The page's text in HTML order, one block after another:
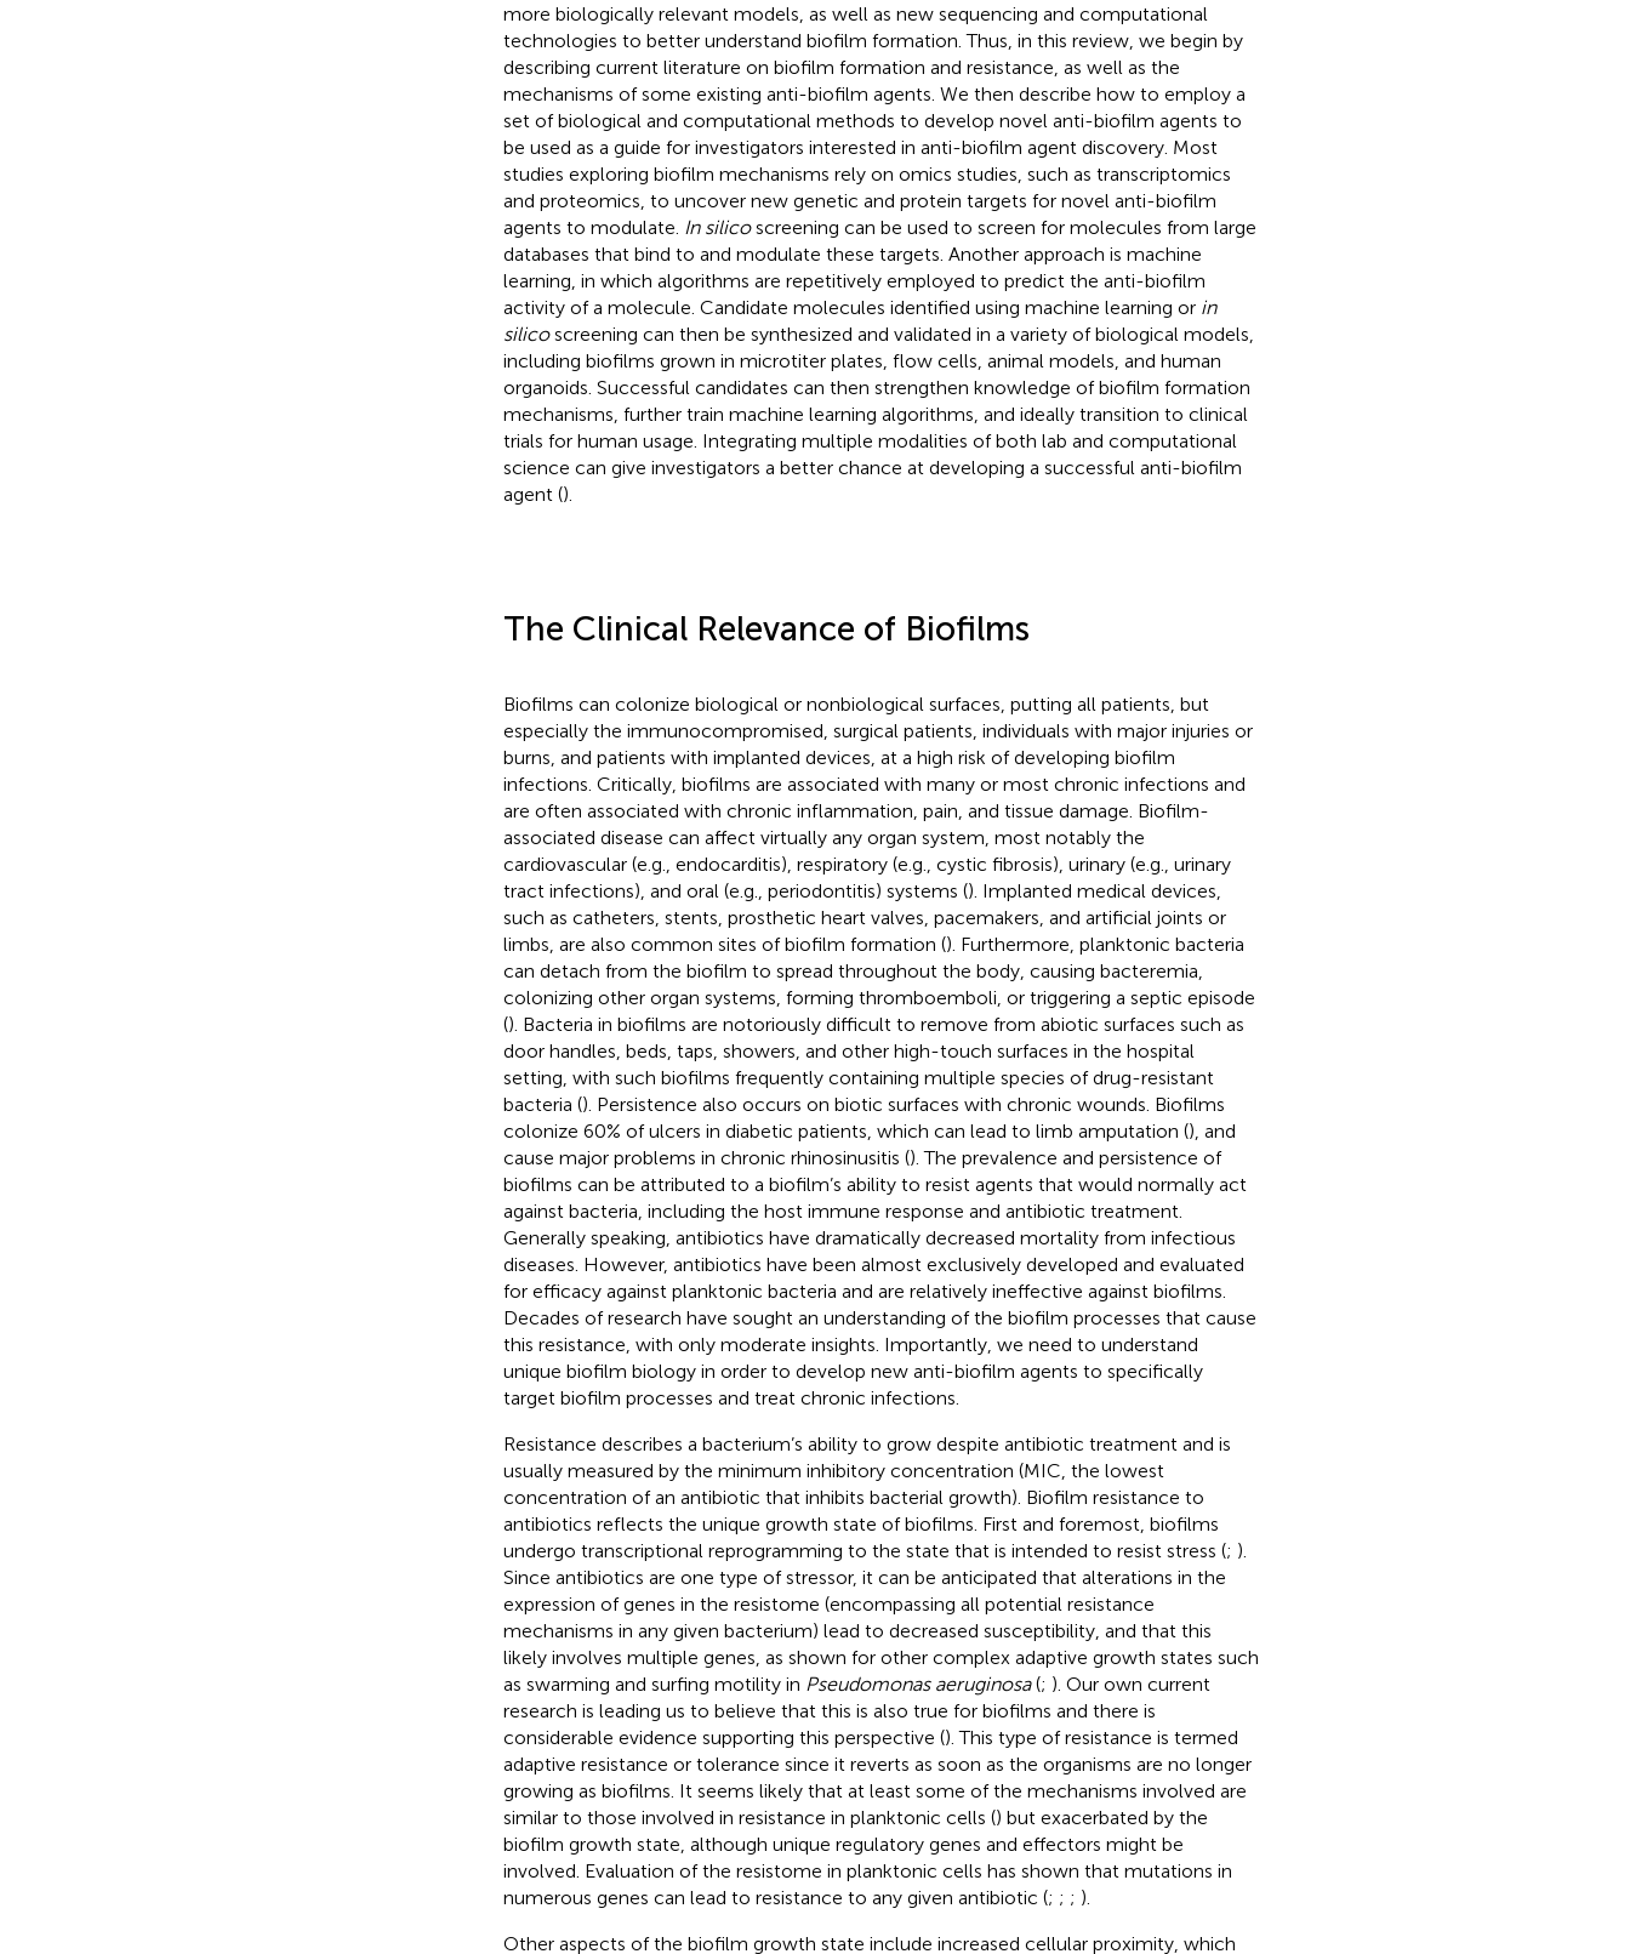
more biologically relevant models, as well as new sequencing and computational
technologies to better understand biofilm formation. Thus, in this review, we begin by
describing current literature on biofilm formation and resistance, as well as the
mechanisms of some existing anti-biofilm agents. We then describe how to employ a
set of biological and computational methods to develop novel anti-biofilm agents to
be used as a guide for investigators interested in anti-biofilm agent discovery. Most
studies exploring biofilm mechanisms rely on omics studies, such as transcriptomics
and proteomics, to uncover new genetic and protein targets for novel anti-biofilm
agents to modulate. In silicoscreening can be used to screen for molecules from large
databases that bind to and modulate these targets. Another approach is machine
learning, in which algorithms are repetitively employed to predict the anti-biofilm
activity of a molecule. Candidate molecules identified using machine learning or in
silicoscreening can then be synthesized and validated in a variety of biological models,
including biofilms grown in microtiter plates, flow cells, animal models, and human
organoids. Successful candidates can then strengthen knowledge of biofilm formation
mechanisms, further train machine learning algorithms, and ideally transition to clinical
trials for human usage. Integrating multiple modalities of both lab and computational
science can give investigators a better chance at developing a successful anti-biofilm
agent ().
The Clinical Relevance of Biofilms
Biofilms can colonize biological or nonbiological surfaces, putting all patients, but
especially the immunocompromised, surgical patients, individuals with major injuries or
burns, and patients with implanted devices, at a high risk of developing biofilm
infections. Critically, biofilms are associated with many or most chronic infections and
are often associated with chronic inflammation, pain, and tissue damage. Biofilm-
associated disease can affect virtually any organ system, most notably the
cardiovascular (e.g., endocarditis), respiratory (e.g., cystic fibrosis), urinary (e.g., urinary
tract infections), and oral (e.g., periodontitis) systems (). Implanted medical devices,
such as catheters, stents, prosthetic heart valves, pacemakers, and artificial joints or
limbs, are also common sites of biofilm formation (). Furthermore, planktonic bacteria
can detach from the biofilm to spread throughout the body, causing bacteremia,
colonizing other organ systems, forming thromboemboli, or triggering a septic episode
(). Bacteria in biofilms are notoriously difficult to remove from abiotic surfaces such as
door handles, beds, taps, showers, and other high-touch surfaces in the hospital
setting, with such biofilms frequently containing multiple species of drug-resistant
bacteria (). Persistence also occurs on biotic surfaces with chronic wounds. Biofilms
colonize 60% of ulcers in diabetic patients, which can lead to limb amputation (), and
cause major problems in chronic rhinosinusitis (). The prevalence and persistence of
biofilms can be attributed to a biofilm’s ability to resist agents that would normally act
against bacteria, including the host immune response and antibiotic treatment.
Generally speaking, antibiotics have dramatically decreased mortality from infectious
diseases. However, antibiotics have been almost exclusively developed and evaluated
for efficacy against planktonic bacteria and are relatively ineffective against biofilms.
Decades of research have sought an understanding of the biofilm processes that cause
this resistance, with only moderate insights. Importantly, we need to understand
unique biofilm biology in order to develop new anti-biofilm agents to specifically
target biofilm processes and treat chronic infections.
Resistance describes a bacterium’s ability to grow despite antibiotic treatment and is
usually measured by the minimum inhibitory concentration (MIC, the lowest
concentration of an antibiotic that inhibits bacterial growth). Biofilm resistance to
antibiotics reflects the unique growth state of biofilms. First and foremost, biofilms
undergo transcriptional reprogramming to the state that is intended to resist stress (; ).
Since antibiotics are one type of stressor, it can be anticipated that alterations in the
expression of genes in the resistome (encompassing all potential resistance
mechanisms in any given bacterium) lead to decreased susceptibility, and that this
likely involves multiple genes, as shown for other complex adaptive growth states such
as swarming and surfing motility in Pseudomonas aeruginosa(; ). Our own current
research is leading us to believe that this is also true for biofilms and there is
considerable evidence supporting this perspective (). This type of resistance is termed
adaptive resistance or tolerance since it reverts as soon as the organisms are no longer
growing as biofilms. It seems likely that at least some of the mechanisms involved are
similar to those involved in resistance in planktonic cells () but exacerbated by the
biofilm growth state, although unique regulatory genes and effectors might be
involved. Evaluation of the resistome in planktonic cells has shown that mutations in
numerous genes can lead to resistance to any given antibiotic (; ; ; ).
Other aspects of the biofilm growth state include increased cellular proximity, which